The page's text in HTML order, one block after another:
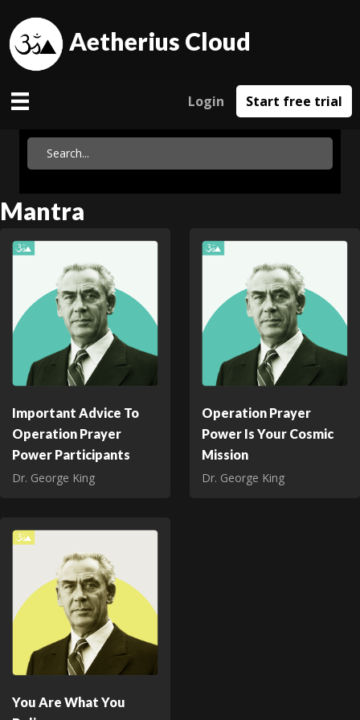
Aetherius Cloud
Login Start free trial
Mantra
Important Advice To
Operation Prayer
Power Participants
Dr. George King
Operation Prayer
Power Is Your Cosmic
Mission
Dr. George King
You Are What You